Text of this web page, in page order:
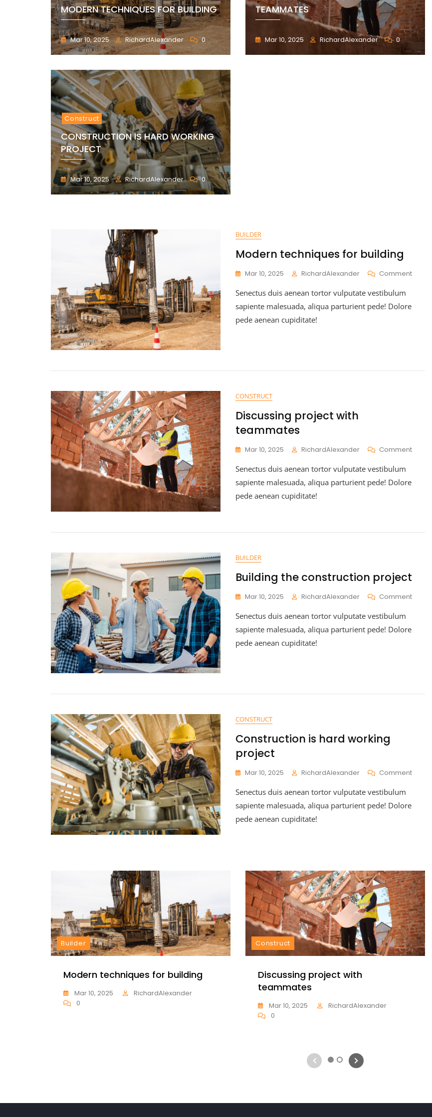
MODERN TECHNIQUES FOR BUILDING
Mar 10, 2025 RichardAlexander 0
TEAMMATES
Mar 10, 2025 RichardAlexander 0
Construct
CONSTRUCTION IS HARD WORKING
PROJECT
Mar 10, 2025 RichardAlexander 0
BUILDER
Modern techniques for building
Mar 10, 2025 RichardAlexander Comment
Senectus duis aenean tortor vulputate vestibulum
sapiente malesuada, aliqua parturient pede! Dolore
pede aenean cupiditate!
CONSTRUCT
Discussing project with
teammates
Mar 10, 2025 RichardAlexander Comment
Senectus duis aenean tortor vulputate vestibulum
sapiente malesuada, aliqua parturient pede! Dolore
pede aenean cupiditate!
BUILDER
Building the construction project
Mar 10, 2025 RichardAlexander Comment
Senectus duis aenean tortor vulputate vestibulum
sapiente malesuada, aliqua parturient pede! Dolore
pede aenean cupiditate!
CONSTRUCT
Construction is hard working
project
Mar 10, 2025 RichardAlexander Comment
Senectus duis aenean tortor vulputate vestibulum
sapiente malesuada, aliqua parturient pede! Dolore
pede aenean cupiditate!
Builder
Modern techniques for building
Mar 10, 2025
RichardAlexander
0
Construct
Discussing project with
teammates
Mar 10, 2025
RichardAlexander
0
1 2